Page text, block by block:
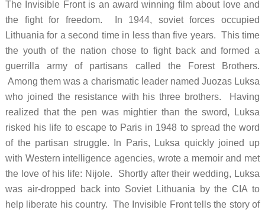
The Invisible Front is an award winning film about love and
the fight for freedom. In 1944, soviet forces occupied
Lithuania for a second time in less than five years. This time
the youth of the nation chose to fight back and formed a
guerrilla army of partisans called the Forest Brothers.
Among them was a charismatic leader named Juozas Luksa
who joined the resistance with his three brothers. Having
realized that the pen was mightier than the sword, Luksa
risked his life to escape to Paris in 1948 to spread the word
of the partisan struggle. In Paris, Luksa quickly joined up
with Western intelligence agencies, wrote a memoir and met
the love of his life: Nijole. Shortly after their wedding, Luksa
was air-dropped back into Soviet Lithuania by the CIA to
help liberate his country. The Invisible Front tells the story of